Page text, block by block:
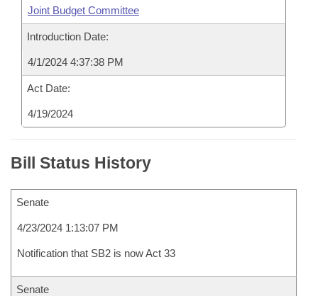
Joint Budget Committee
Introduction Date:
4/1/2024 4:37:38 PM
Act Date:
4/19/2024
Bill Status History
Senate
4/23/2024 1:13:07 PM
Notification that SB2 is now Act 33
Senate